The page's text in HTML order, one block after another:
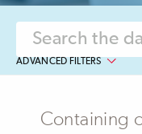
ADVANCED FILTERS
Observer
Containing